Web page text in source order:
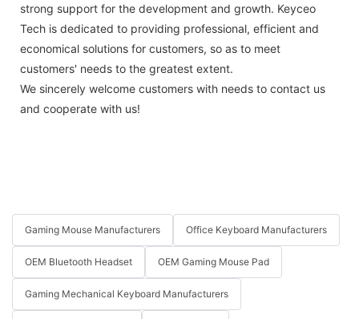
strong support for the development and growth. Keyceo
Tech is dedicated to providing professional, efficient and
economical solutions for customers, so as to meet
customers' needs to the greatest extent.
We sincerely welcome customers with needs to contact us
and cooperate with us!
Gaming Mouse Manufacturers Office Keyboard Manufacturers
OEM Bluetooth Headset OEM Gaming Mouse Pad
Gaming Mechanical Keyboard Manufacturers